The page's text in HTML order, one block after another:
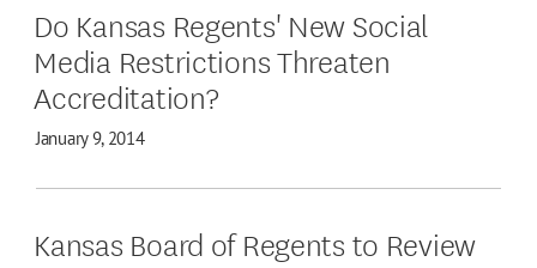
Do Kansas Regents' New Social
Media Restrictions Threaten
Accreditation?
January 9, 2014
Kansas Board of Regents to Review